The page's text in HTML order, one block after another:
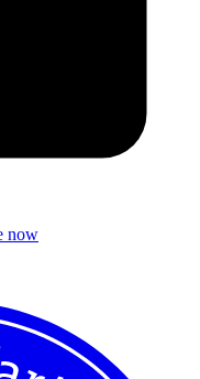
now